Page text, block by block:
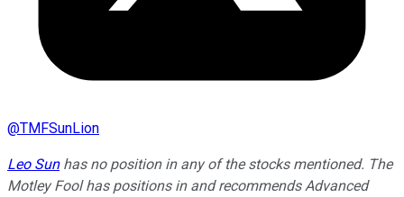
@TMFSunLion
Leo Sunhas no position in any of the stocks mentioned. The
Motley Fool has positions in and recommends Advanced